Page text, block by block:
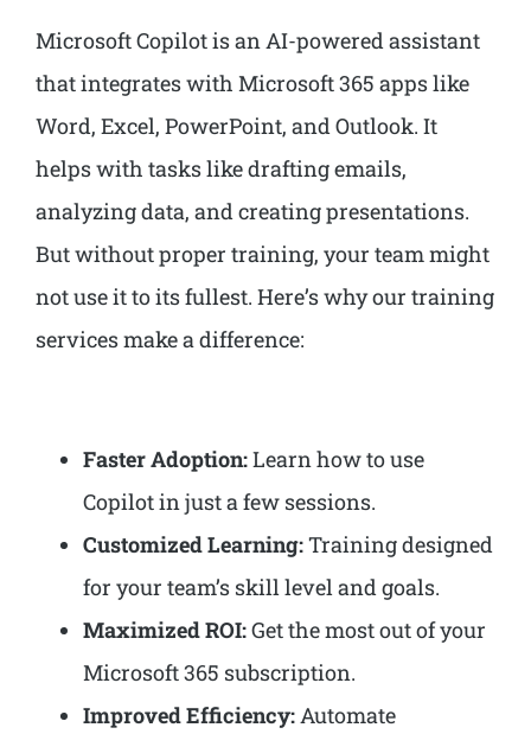
Microsoft Copilot is an AI-powered assistant
that integrates with Microsoft 365 apps like
Word, Excel, PowerPoint, and Outlook. It
helps with tasks like drafting emails,
analyzing data, and creating presentations.
But without proper training, your team might
not use it to its fullest. Here’s why our training
services make a difference:
Faster Adoption:Learn how to use
Copilot in just a few sessions.
Customized Learning:Training designed
for your team’s skill level and goals.
Maximized ROI:Get the most out of your
Microsoft 365 subscription.
Improved Efficiency:Automate